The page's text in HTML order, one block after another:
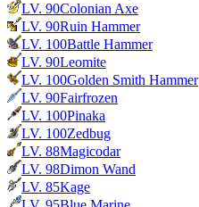
LV. 90Colonian Axe
LV. 90Ruin Hammer
LV. 100Battle Hammer
LV. 90Leomite
LV. 100Golden Smith Hammer
LV. 90Fairfrozen
LV. 100Pinaka
LV. 100Zedbug
LV. 88Magicodar
LV. 98Dimon Wand
LV. 85Kage